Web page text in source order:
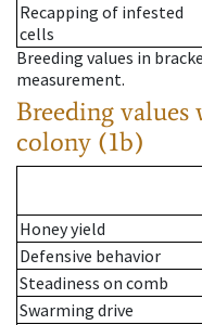
Recapping of infested
cells
Breeding values in
measurement.
Breeding values
colony (1b)
Honey yield
Defensive behavior
Steadiness on comb
Swarming drive